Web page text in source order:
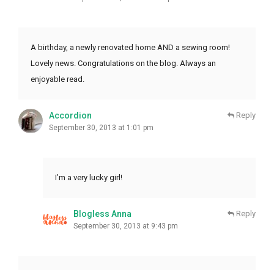
A birthday, a newly renovated home AND a sewing room!
Lovely news. Congratulations on the blog. Always an
enjoyable read.
Accordion
September 30, 2013 at 1:01 pm
Reply
I’m a very lucky girl!
Blogless Anna
September 30, 2013 at 9:43 pm
Reply